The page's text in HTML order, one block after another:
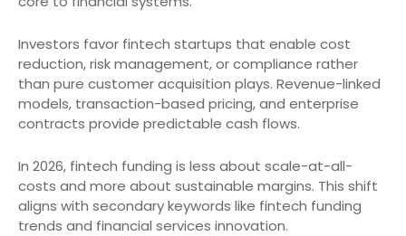
Investors favor fintech startups that enable cost
reduction, risk management, or compliance rather
than pure customer acquisition plays. Revenue-linked
models, transaction-based pricing, and enterprise
contracts provide predictable cash flows.
In 2026, fintech funding is less about scale-at-all-
costs and more about sustainable margins. This shift
aligns with secondary keywords like fintech funding
trends and financial services innovation.